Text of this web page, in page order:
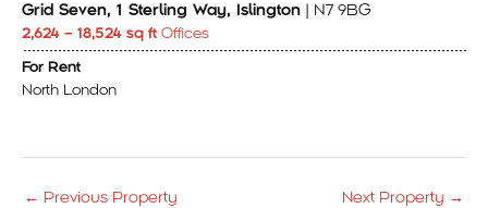
Grid Seven, 1 Sterling Way, Islington | N7 9BG
2,624 – 18,524 sq ft Offices
For Rent
North London
← Previous Property Next Property →